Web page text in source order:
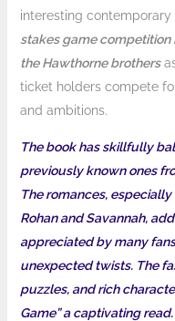
interesting contemporary
stakes game competition
the Hawthorne brothers
ticket holders compete
and ambitions.
The book has skillfully
previously known ones
The romances,
Rohan and Savannah,
appreciated by many
unexpected twists. The
puzzles, and rich
Game” a captivating